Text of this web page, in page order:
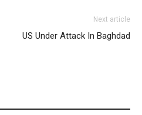
Next article
US Under Attack In Baghdad